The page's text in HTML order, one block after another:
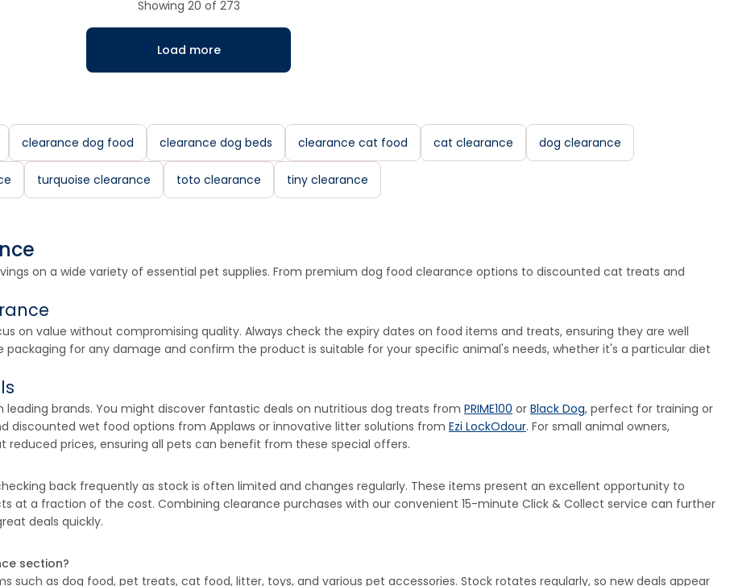
Showing 20 of 273
Load more
clearance dog food clearance dog beds clearance cat food cat clearance dog clearance
turquoise clearance toto clearance tiny clearance
on a wide variety of essential pet supplies. From premium dog food clearance options to discounted cat treats and
on value without compromising quality. Always check the expiry dates on food items and treats, ensuring they are well
for any damage and confirm the product is suitable for your specific animal's needs, whether it's a particular diet
brands. You might discover fantastic deals on nutritious dog treats from PRIME100 or Black Dog, perfect for training or
discounted wet food options from Applaws or innovative litter solutions from Ezi LockOdour. For small animal owners,
reduced prices, ensuring all pets can benefit from these special offers.
back frequently as stock is often limited and changes regularly. These items present an excellent opportunity to
at a fraction of the cost. Combining clearance purchases with our convenient 15-minute Click & Collect service can further
deals quickly.
section?
as dog food, pet treats, cat food, litter, toys, and various pet accessories. Stock rotates regularly, so new deals appear